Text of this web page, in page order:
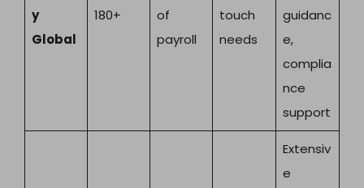
y
Global
180+
of
payroll
touch
needs
guidanc
e,
complia
nce
support
Extensiv
e